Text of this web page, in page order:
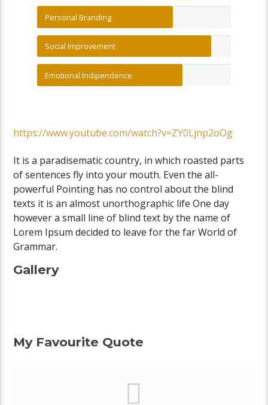
Personal Branding
Social Improvement
Emotional Indipendence
https://www.youtube.com/watch?v=ZY0Ljnp2oOg
It is a paradisematic country, in which roasted parts
of sentences fly into your mouth. Even the all-
powerful Pointing has no control about the blind
texts it is an almost unorthographic life One day
however a small line of blind text by the name of
Lorem Ipsum decided to leave for the far World of
Grammar.
Gallery
My Favourite Quote